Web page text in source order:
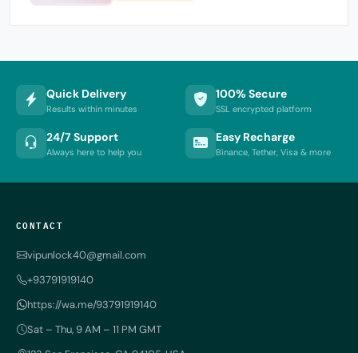
Quick Delivery
Results within minutes
100% Secure
SSL encrypted platform
24/7 Support
Always here to help you
Easy Recharge
Binance, Tether, Visa & more
CONTACT
vipunlock40@gmail.com
+93791919140
https://wa.me/93791919140
Sat – Thu, 9 AM – 11 PM GMT